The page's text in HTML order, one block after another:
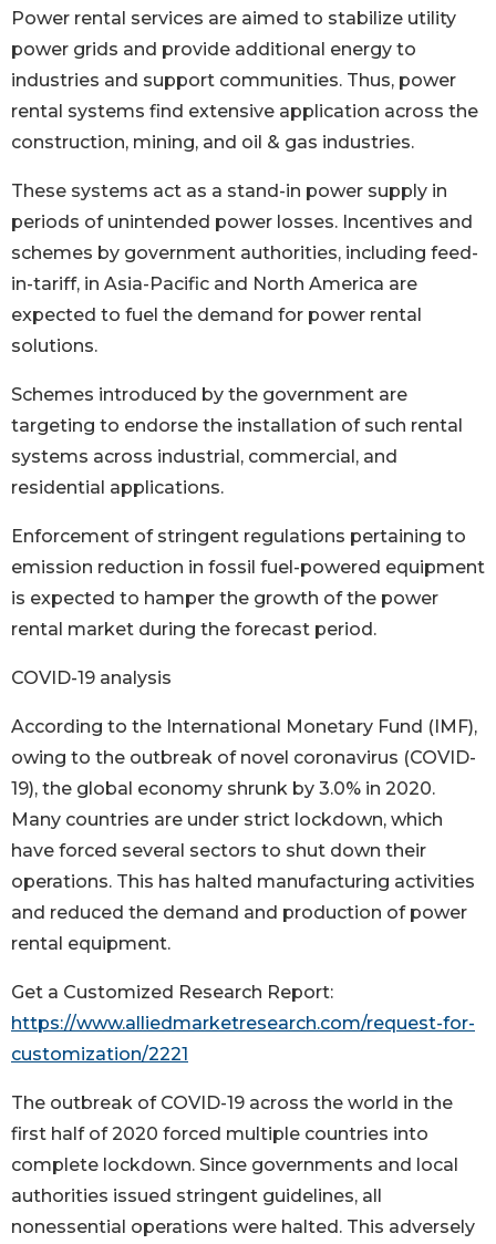
Power rental services are aimed to stabilize utility
power grids and provide additional energy to
industries and support communities. Thus, power
rental systems find extensive application across the
construction, mining, and oil & gas industries.
These systems act as a stand-in power supply in
periods of unintended power losses. Incentives and
schemes by government authorities, including feed-
in-tariff, in Asia-Pacific and North America are
expected to fuel the demand for power rental
solutions.
Schemes introduced by the government are
targeting to endorse the installation of such rental
systems across industrial, commercial, and
residential applications.
Enforcement of stringent regulations pertaining to
emission reduction in fossil fuel-powered equipment
is expected to hamper the growth of the power
rental market during the forecast period.
COVID-19 analysis
According to the International Monetary Fund (IMF),
owing to the outbreak of novel coronavirus (COVID-
19), the global economy shrunk by 3.0% in 2020.
Many countries are under strict lockdown, which
have forced several sectors to shut down their
operations. This has halted manufacturing activities
and reduced the demand and production of power
rental equipment.
Get a Customized Research Report:
https://www.alliedmarketresearch.com/request-for-
customization/2221
The outbreak of COVID-19 across the world in the
first half of 2020 forced multiple countries into
complete lockdown. Since governments and local
authorities issued stringent guidelines, all
nonessential operations were halted. This adversely